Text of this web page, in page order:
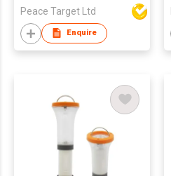
Peace Target Ltd
Enquire